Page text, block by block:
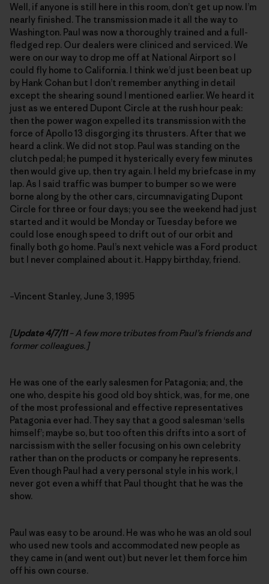
Well, if anyone is still here in this room, don’t get up now. I’m
nearly finished. The transmission made it all the way to
Washington. Paul was now a thoroughly trained and a full-
fledged rep. Our dealers were cliniced and serviced. We
were on our way to drop me off at National Airport so I
could fly home to California. I think we’d just been beat up
by Hank Cohan but I don’t remember anything in detail
except the shearing sound I mentioned earlier. We heard it
just as we entered Dupont Circle at the rush hour peak:
then the power wagon expelled its transmission with the
force of Apollo 13 disgorging its thrusters. After that we
heard a clink. We did not stop. Paul was standing on the
clutch pedal; he pumped it hysterically every few minutes
then would give up, then try again. I held my briefcase in my
lap. As I said traffic was bumper to bumper so we were
borne along by the other cars, circumnavigating Dupont
Circle for three or four days; you see the weekend had just
started and it would be Monday or Tuesday before we
could lose enough speed to drift out of our orbit and
finally both go home. Paul’s next vehicle was a Ford product
but I never complained about it. Happy birthday, friend.
–Vincent Stanley, June 3, 1995
[Update 4/7/11– A few more tributes from Paul’s friends and
former colleagues.]
He was one of the early salesmen for Patagonia; and, the
one who, despite his good old boy shtick, was, for me, one
of the most professional and effective representatives
Patagonia ever had. They say that a good salesman ‘sells
himself’; maybe so, but too often this drifts into a sort of
narcissism with the seller focusing on his own celebrity
rather than on the products or company he represents.
Even though Paul had a very personal style in his work, I
never got even a whiff that Paul thought that he was the
show.
Paul was easy to be around. He was who he was an old soul
who used new tools and accommodated new people as
they came in (and went out) but never let them force him
off his own course.